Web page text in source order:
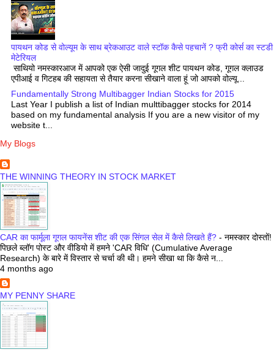
पायथन कोड से वोल्यूम के साथ ब्रेकआउट वाले स्टॉक कैसे पहचानें ? फ्री कोर्स का स्टडी
मेटेरियल
साथियो नमस्कारआज में आपको एक ऐसी जादुई गूगल शीट पायथन कोड, गूगल क्लाउड
एपीआई व गिटहब की सहायता से तैयार करना सीखाने वाला हूं जो आपको वोल्यू...
Fundamentally Strong Multibagger Indian Stocks for 2015
Last Year I publish a list of Indian multtibagger stocks for 2014
based on my fundamental analysis If you are a new visitor of my
website t...
My Blogs
THE WINNING THEORY IN STOCK MARKET
CAR का फार्मूला गूगल फायनेंस शीट की एक सिंगल सेल में कैसे लिखते हैं? - नमस्कार दोस्तों!
पिछले ब्लॉग पोस्ट और वीडियो में हमने 'CAR विधि' (Cumulative Average
Research) के बारे में विस्तार से चर्चा की थी। हमने सीखा था कि कैसे न...
4 months ago
MY PENNY SHARE